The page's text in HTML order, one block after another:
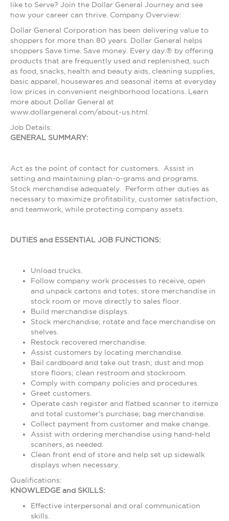
like to Serve? Join the Dollar General Journey and see
how your career can thrive. Company Overview:
Dollar General Corporation has been delivering value to
shoppers for more than 80 years. Dollar General helps
shoppers Save time. Save money. Every day.® by offering
products that are frequently used and replenished, such
as food, snacks, health and beauty aids, cleaning supplies,
basic apparel, housewares and seasonal items at everyday
low prices in convenient neighborhood locations. Learn
more about Dollar General at
www.dollargeneral.com/about-us.html.
Job Details:
GENERAL SUMMARY:
Act as the point of contact for customers. Assist in
setting and maintaining plan-o-grams and programs.
Stock merchandise adequately. Perform other duties as
necessary to maximize profitability, customer satisfaction,
and teamwork, while protecting company assets.
DUTIES and ESSENTIAL JOB FUNCTIONS:
Unload trucks.
Follow company work processes to receive, open
and unpack cartons and totes; store merchandise in
stock room or move directly to sales floor.
Build merchandise displays.
Stock merchandise; rotate and face merchandise on
shelves.
Restock recovered merchandise.
Assist customers by locating merchandise.
Bail cardboard and take out trash; dust and mop
store floors; clean restroom and stockroom.
Comply with company policies and procedures.
Greet customers.
Operate cash register and flatbed scanner to itemize
and total customer's purchase; bag merchandise.
Collect payment from customer and make change.
Assist with ordering merchandise using hand-held
scanners, as needed.
Clean front end of store and help set up sidewalk
displays when necessary.
Qualifications:
KNOWLEDGE and SKILLS:
Effective interpersonal and oral communication
skills.